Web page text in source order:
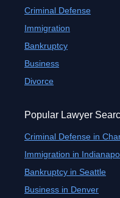
Criminal Defense
Immigration
Bankruptcy
Business
Divorce
Popular Lawyer
Criminal Defense in
Immigration in
Bankruptcy in Seattle
Business in Denver